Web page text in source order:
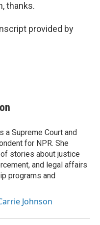
thanks.
provided by
a Supreme Court and
for NPR. She
stories about justice
and legal affairs
programs and
Johnson